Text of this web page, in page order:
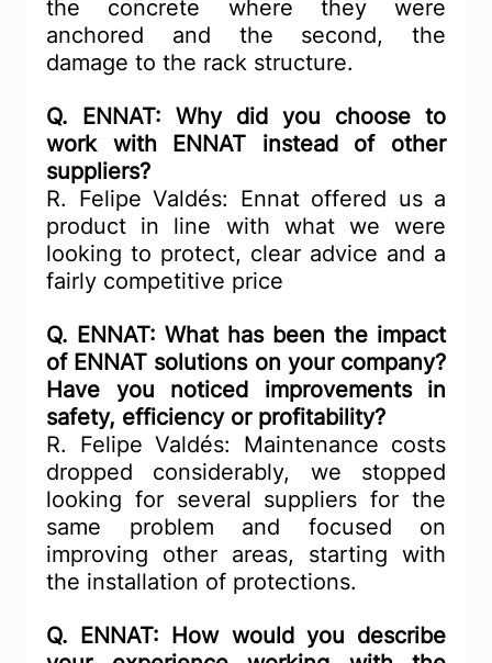
the concrete where they were
anchored and the second, the
damage to the rack structure.
Q. ENNAT: Why did you choose to
work with ENNAT instead of other
suppliers?
R. Felipe Valdés: Ennat offered us a
product in line with what we were
looking to protect, clear advice and a
fairly competitive price
Q. ENNAT: What has been the impact
of ENNAT solutions on your company?
Have you noticed improvements in
safety, efficiency or profitability?
R. Felipe Valdés: Maintenance costs
dropped considerably, we stopped
looking for several suppliers for the
same problem and focused on
improving other areas, starting with
the installation of protections.
Q. ENNAT: How would you describe